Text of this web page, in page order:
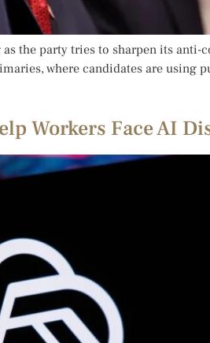
the party tries to sharpen its
where candidates are
Workers Face AI